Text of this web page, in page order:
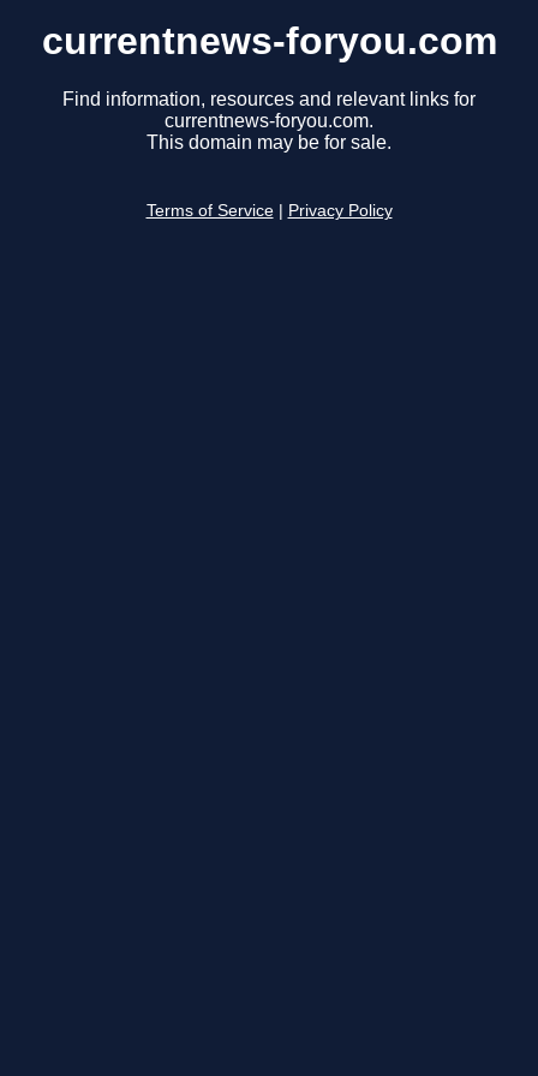
currentnews-foryou.com
Find information, resources and relevant links for
currentnews-foryou.com.
This domain may be for sale.
Terms of Service Privacy Policy